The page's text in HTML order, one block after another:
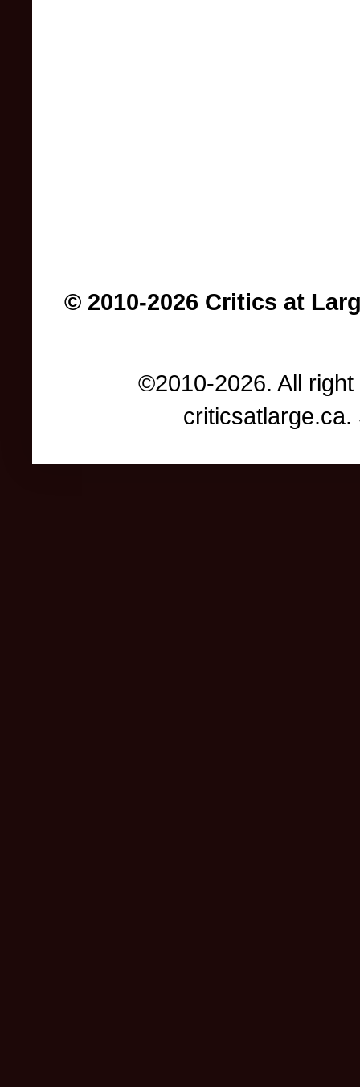
© 2010-2026 Critics at
©2010-2026. All